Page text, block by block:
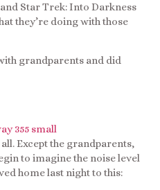
Star Trek: Into Darkness
they’re doing with those
grandparents and did
Except the grandparents,
to imagine the noise level
home last night to this: